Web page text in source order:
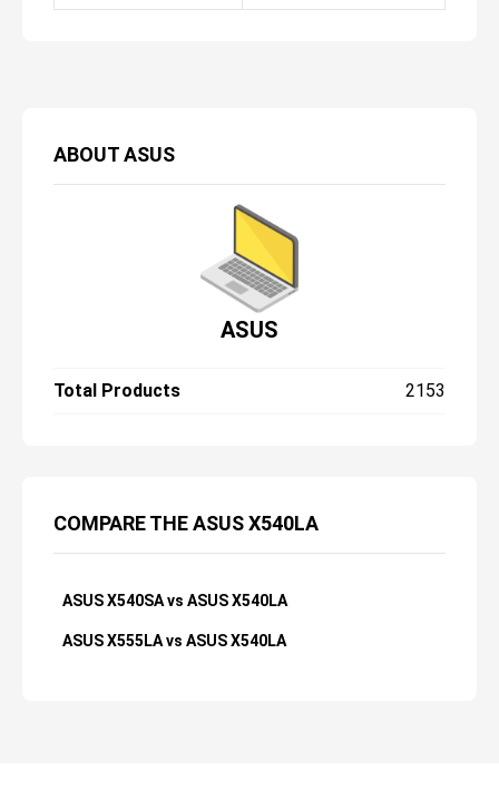
ABOUTASUS
ASUS
Total Products 2153
COMPARE THE ASUS X540LA
ASUS X540SA vs ASUS X540LA
ASUS X555LA vs ASUS X540LA